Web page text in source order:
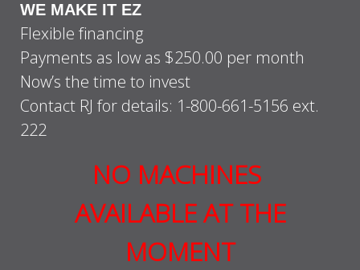
WE MAKE IT EZ
Flexible financing
Payments as low as $250.00 per month
Now’s the time to invest
Contact RJ for details: 1-800-661-5156 ext.
222
NO MACHINES
AVAILABLE AT THE
MOMENT